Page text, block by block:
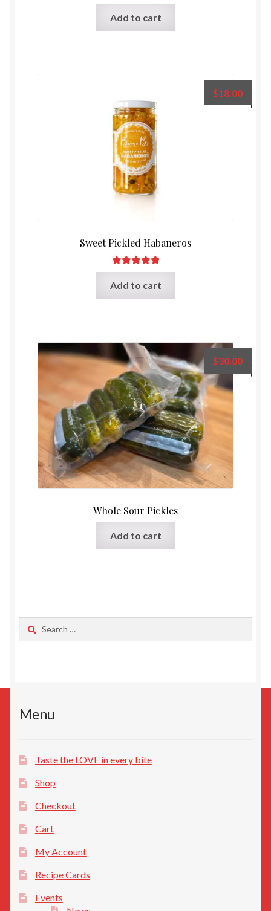
Rated5.00
out of 5
Add to cart
Sweet Pickled Habaneros
Rated5.00
out of 5
$18.00
Add to cart
Whole Sour Pickles
$30.00
Add to cart
Search
Menu
Taste the LOVE in every bite
Shop
Checkout
Cart
My Account
Recipe Cards
Events